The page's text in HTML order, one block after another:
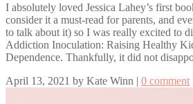
I absolutely loved Jessica Lahey’s first
consider it a must-read for parents, and
to talk about it) so I was really excited to
Addiction Inoculation: Raising Healthy
Dependence. Thankfully, it did not
April 13, 2021 by Kate Winn | 0 comment